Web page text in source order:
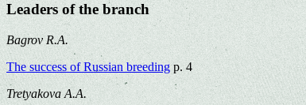
Leaders of the branch
Bagrov R.A.
The success of Russian breeding p. 4
Tretyakova A.A.